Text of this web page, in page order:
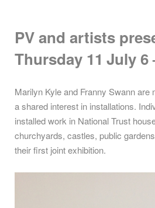
PV and artists
Thursday 11 July 6
Marilyn Kyle and Franny Swann are
a shared interest in installations.
installed work in National Trust
churchyards, castles, public
their first joint exhibition.